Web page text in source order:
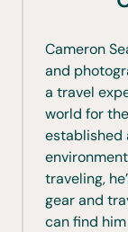
Cameron
and
a travel
world for
established
traveling,
gear and
can find